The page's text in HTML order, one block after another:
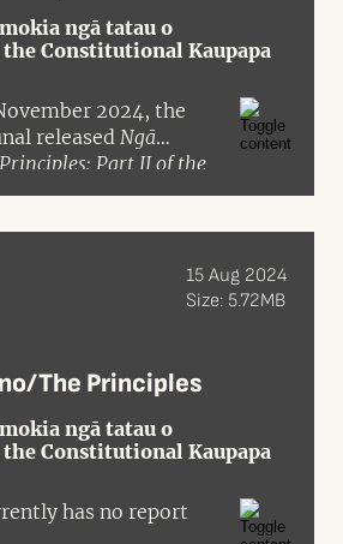
ngā tatau o
Constitutional Kaupapa
2024, the
released Ngā
Part II of the
the Tomokia Ngā
Principles Bill and
in pre-
The Principles
ngā tatau o
Constitutional Kaupapa
has no report
15 Aug 2024
Size: 5.72MB